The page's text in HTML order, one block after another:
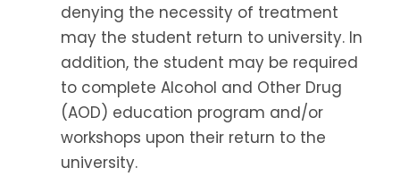
denying the necessity of treatment
may the student return to university. In
addition, the student may be required
to complete Alcohol and Other Drug
(AOD) education program and/or
workshops upon their return to the
university.